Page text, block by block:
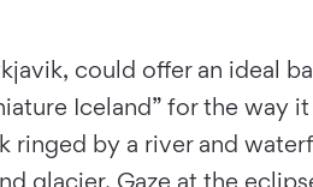
could offer an ideal
Iceland” for the way
ringed by a river and
glacier. Gaze at the